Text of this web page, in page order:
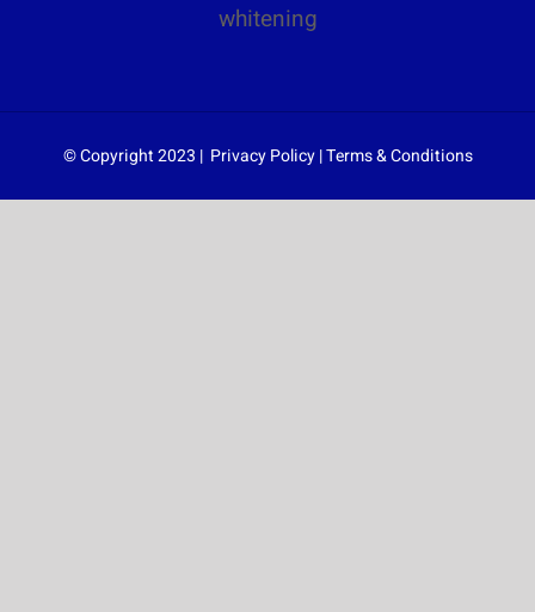
© Copyright 2023 | Privacy Policy|Terms & Conditions